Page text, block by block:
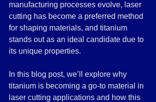
manufacturing processes evolve, laser
cutting has become a preferred method
for shaping materials, and titanium
stands out as an ideal candidate due to
its unique properties.
In this blog post, we’ll explore why
titanium is becoming a go-to material in
laser cutting applications and how this